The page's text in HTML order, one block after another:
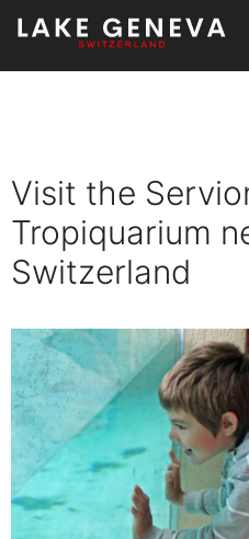
Skip
content
Visit the
Tropiquarium
Switzerland